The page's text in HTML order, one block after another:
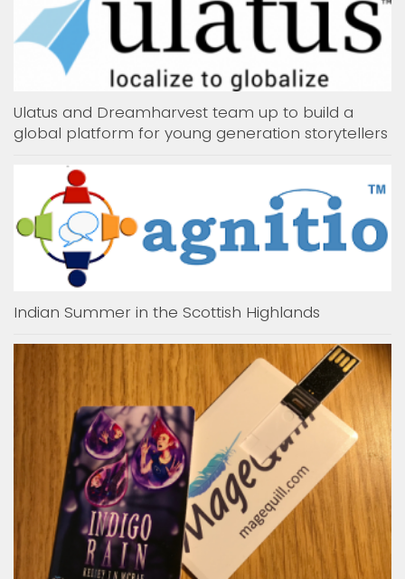
Ulatus and Dreamharvest team up to build a
global platform for young generation storytellers
Indian Summer in the Scottish Highlands